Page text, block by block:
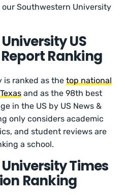
Southwestern University
US
Ranking
is ranked as thetop national
and as the 98th best
in the US by US News &
only considers academic
and student reviews are
a school.
Times
Ranking